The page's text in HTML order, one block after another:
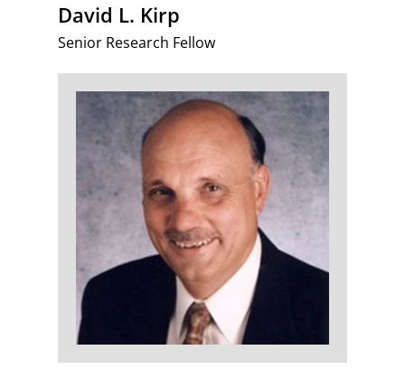
David L. Kirp
Senior Research Fellow